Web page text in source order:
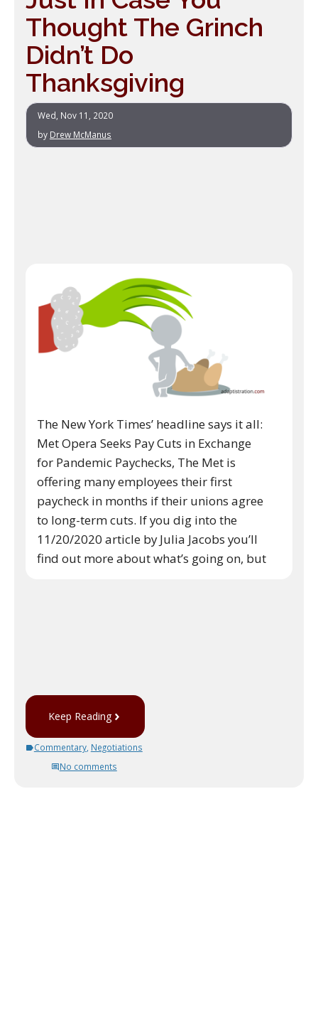
Thought The Grinch
Didn’t Do
Thanksgiving
Wed, Nov 11, 2020
by Drew McManus
The New York Times’ headline says it all:
Met Opera Seeks Pay Cuts in Exchange
for Pandemic Paychecks, The Met is
offering many employees their first
paycheck in months if their unions agree
to long-term cuts. If you dig into the
11/20/2020 article by Julia Jacobs you’ll
find out more about what’s going on, but
Keep Reading
Commentary, Negotiations
No comments